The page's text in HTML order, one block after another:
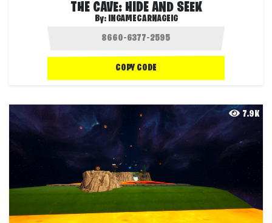
THE CAVE: HIDE AND SEEK
By: INGAMECARNAGEIG
COPY CODE
7.9K